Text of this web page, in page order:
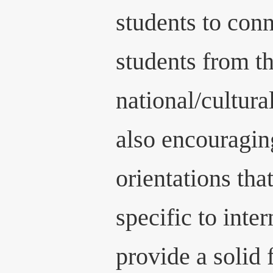
students to
students from
national/
also
orientations
specific to
provide a solid